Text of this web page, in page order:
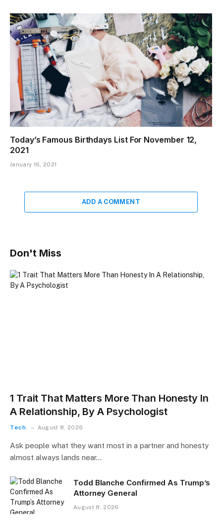
Today’s Famous Birthdays List For November 12,
2021
January 16, 2021
ADD A COMMENT
Don't Miss
1 Trait That Matters More Than Honesty In
A Relationship, By A Psychologist
Tech August 8, 2026
Ask people what they want most in a partner and honesty
almost always lands near…
Todd Blanche Confirmed As Trump’s
Attorney General
August 8, 2026